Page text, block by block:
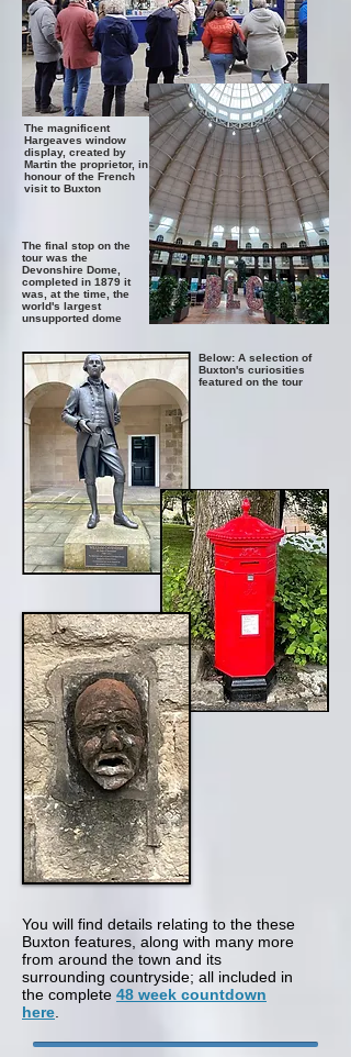
The magnificent
Hargeaves window
display, created by
Martin the proprietor, in
honour of the French
visit to Buxton
The final stop on the
tour was the
Devonshire Dome,
completed in 1879 it
was, at the time, the
world's largest
unsupported dome
Below: A selection of
Buxton's curiosities
featured on the tour
You will find details relating to the these
Buxton features, along with many more
from around the town and its
surrounding countryside; all included in
the complete 48 week countdown
here